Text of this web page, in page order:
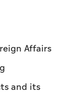
Affairs
and its